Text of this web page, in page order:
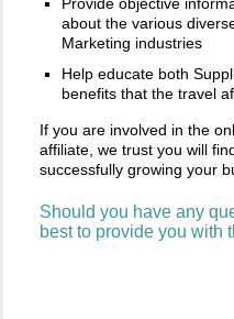
Provide objective
about the various
Marketing industries
Help educate both
benefits that the travel
If you are involved in the
affiliate, we trust you will
successfully growing your
Should you have any
best to provide you with